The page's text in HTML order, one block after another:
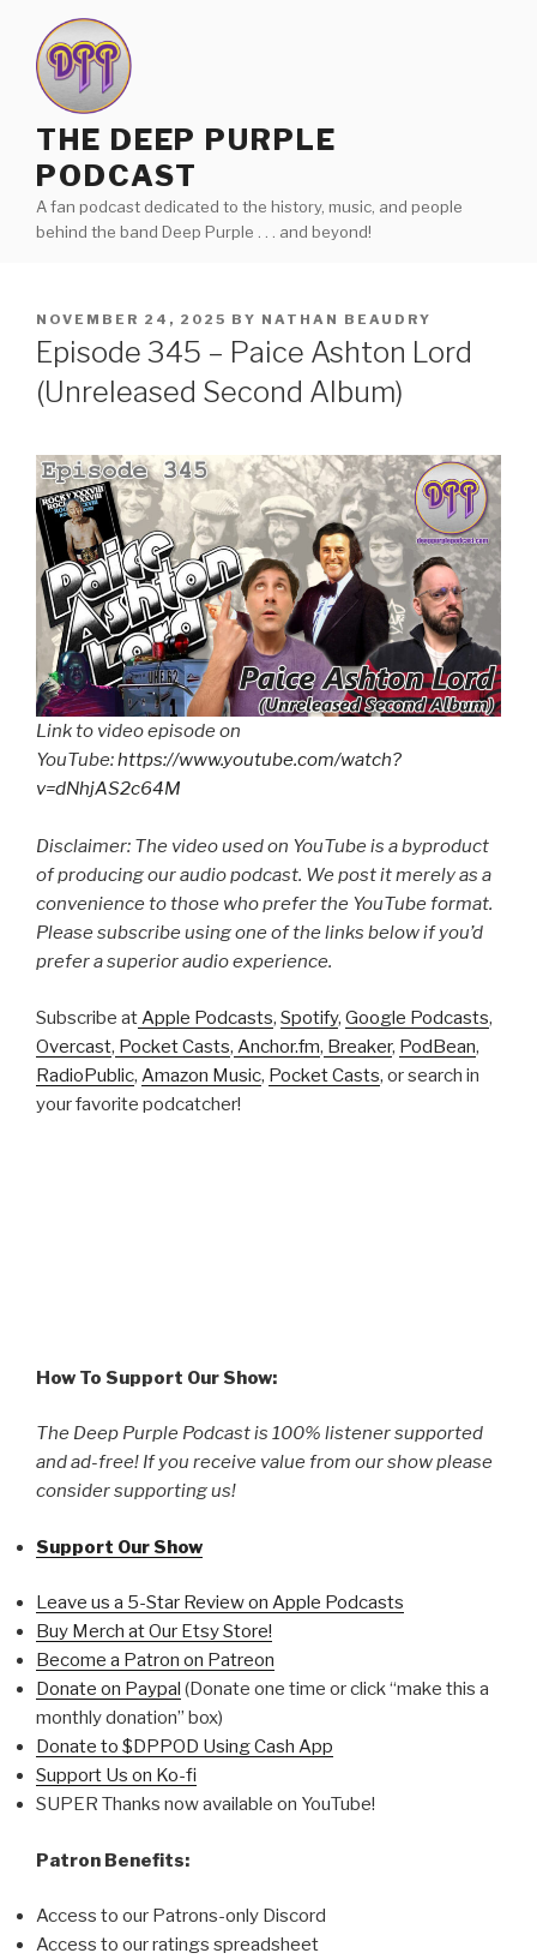
content
THE DEEP PURPLE
PODCAST
A fan podcast dedicated to the history, music, and people
behind the band Deep Purple . . . and beyond!
POSTED
ON
NOVEMBER 24, 2025 BY NATHAN BEAUDRY
Episode 345 – Paice Ashton Lord
(Unreleased Second Album)
Link to video episode on
YouTube:https://www.youtube.com/watch?
v=dNhjAS2c64M
Disclaimer: The video used on YouTube is a byproduct
of producing our audio podcast. We post it merely as a
convenience to those who prefer the YouTube format.
Please subscribe using one of the links below if you’d
prefer a superior audio experience.
Subscribe atApple Podcasts, Spotify, Google Podcasts,
Overcast, Pocket Casts, Anchor.fm, Breaker, PodBean,
RadioPublic, Amazon Music, Pocket Casts, or search in
your favorite podcatcher!
How To Support Our Show:
The Deep Purple Podcast is 100% listener supported
and ad-free! If you receive value from our show please
consider supporting us!
Support Our Show
Leave us a 5-Star Review on Apple Podcasts
Buy Merch at Our Etsy Store!
Become a Patron on Patreon
Donate on Paypal (Donate one time or click “make this a
monthly donation” box)
Donate to $DPPOD Using Cash App
Support Us on Ko-fi
SUPER Thanks now available on YouTube!
Patron Benefits:
Access to our Patrons-only Discord
Access to our ratings spreadsheet